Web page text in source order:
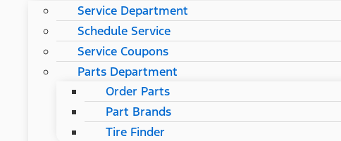
Service Department
Schedule Service
Service Coupons
Parts Department
Order Parts
Part Brands
Tire Finder